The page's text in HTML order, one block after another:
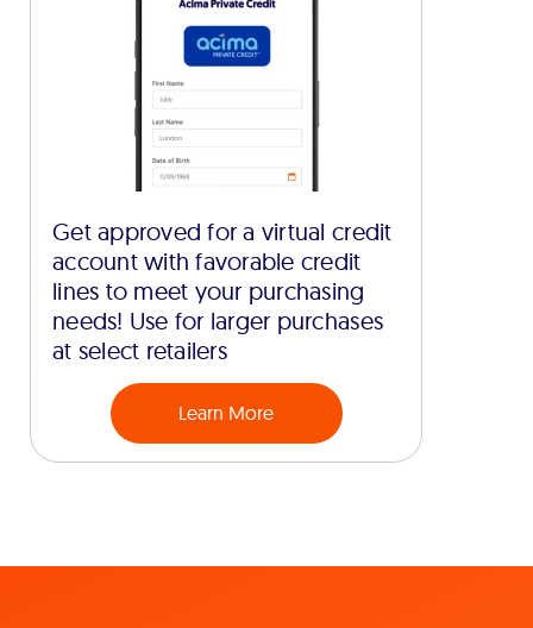
Get approved for a virtual credit
account with favorable credit
lines to meet your purchasing
needs! Use for larger purchases
at select retailers
Learn More